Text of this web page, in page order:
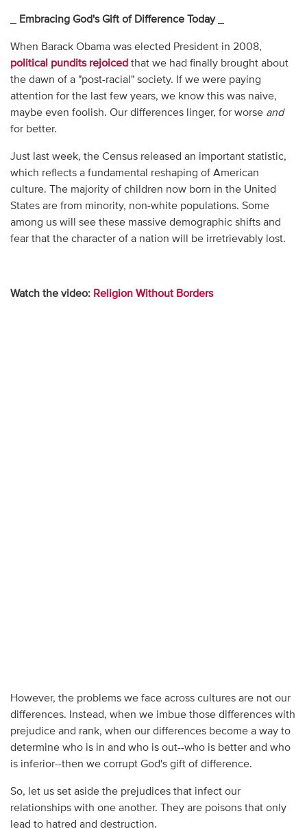
Embracing God's Gift of Difference Today_
When Barack Obama was elected President in 2008,
political pundits rejoiced that we had finally brought about
the dawn of a "post-racial" society. If we were paying
attention for the last few years, we know this was naive,
maybe even foolish. Our differences linger, for worse and
for better.
Just last week, the Census released an important statistic,
which reflects a fundamental reshaping of American
culture. The majority of children now born in the United
States are from minority, non-white populations. Some
among us will see these massive demographic shifts and
fear that the character of a nation will be irretrievably lost.
Watch the video: Religion Without Borders
However, the problems we face across cultures are not our
differences. Instead, when we imbue those differences with
prejudice and rank, when our differences become a way to
determine who is in and who is out--who is better and who
is inferior--then we corrupt God's gift of difference.
So, let us set aside the prejudices that infect our
relationships with one another. They are poisons that only
lead to hatred and destruction.